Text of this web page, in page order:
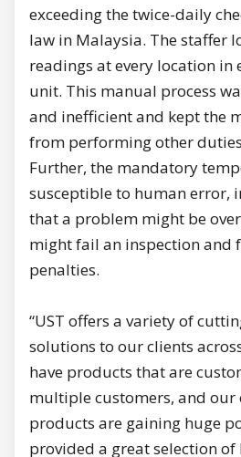
exceeding the twice-daily
law in Malaysia. The staffer
readings at every location in
unit. This manual process
and inefficient and kept the
from performing other
Further, the mandatory
susceptible to human error,
that a problem might be
might fail an inspection and
penalties.
“UST offers a variety of
solutions to our clients
have products that are
multiple customers, and our
products are gaining huge
provided a great selection